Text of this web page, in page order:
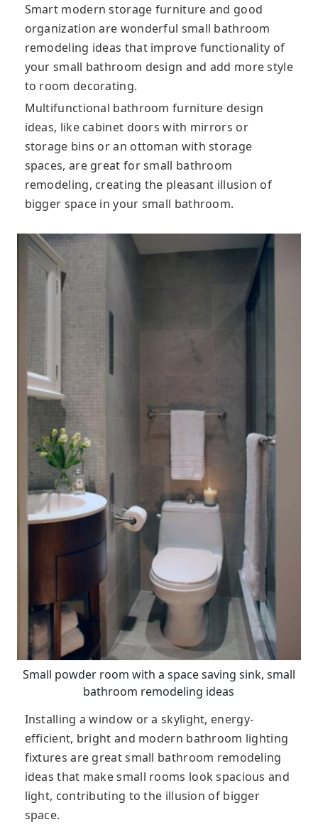
Smart modern storage furniture and good
organization are wonderful small bathroom
remodeling ideas that improve functionality of
your small bathroom design and add more style
to room decorating.
Multifunctional bathroom furniture design
ideas, like cabinet doors with mirrors or
storage bins or an ottoman with storage
spaces, are great for small bathroom
remodeling, creating the pleasant illusion of
bigger space in your small bathroom.
Small powder room with a space saving sink, small
bathroom remodeling ideas
Installing a window or a skylight, energy-
efficient, bright and modern bathroom lighting
fixtures are great small bathroom remodeling
ideas that make small rooms look spacious and
light, contributing to the illusion of bigger
space.